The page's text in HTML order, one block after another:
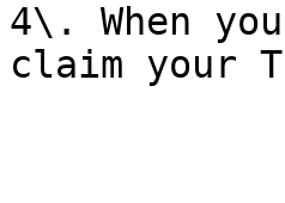
4\. When